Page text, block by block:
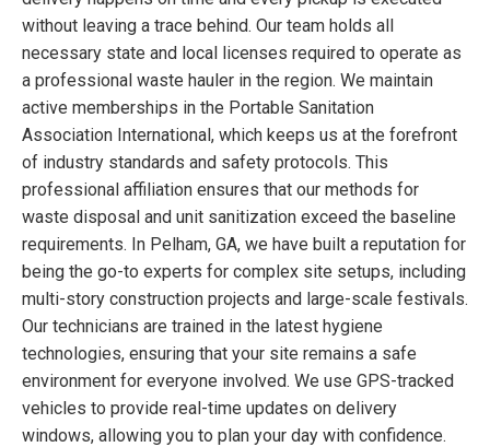
without leaving a trace behind. Our team holds all
necessary state and local licenses required to operate as
a professional waste hauler in the region. We maintain
active memberships in the Portable Sanitation
Association International, which keeps us at the forefront
of industry standards and safety protocols. This
professional affiliation ensures that our methods for
waste disposal and unit sanitization exceed the baseline
requirements. In Pelham, GA, we have built a reputation for
being the go-to experts for complex site setups, including
multi-story construction projects and large-scale festivals.
Our technicians are trained in the latest hygiene
technologies, ensuring that your site remains a safe
environment for everyone involved. We use GPS-tracked
vehicles to provide real-time updates on delivery
windows, allowing you to plan your day with confidence.